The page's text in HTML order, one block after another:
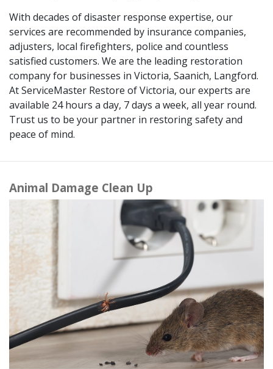
With decades of disaster response expertise, our
services are recommended by insurance companies,
adjusters, local firefighters, police and countless
satisfied customers. We are the leading restoration
company for businesses in Victoria, Saanich, Langford.
At ServiceMaster Restore of Victoria, our experts are
available 24 hours a day, 7 days a week, all year round.
Trust us to be your partner in restoring safety and
peace of mind.
Animal Damage Clean Up